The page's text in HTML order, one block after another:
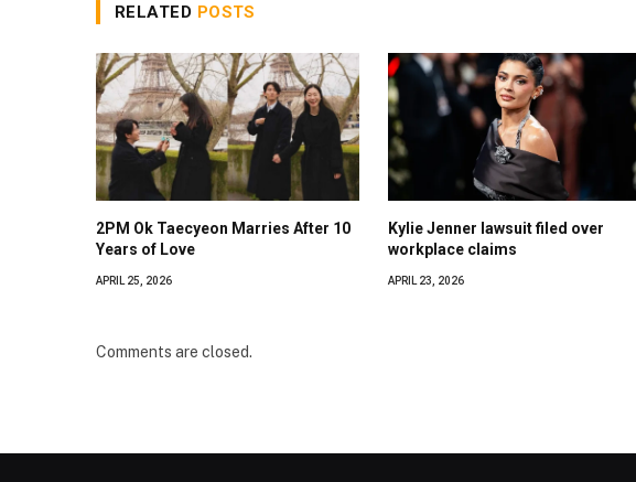
RELATED POSTS
2PM Ok Taecyeon Marries After 10
Years of Love
APRIL 25, 2026
Kylie Jenner lawsuit filed over
workplace claims
APRIL 23, 2026
Comments are closed.